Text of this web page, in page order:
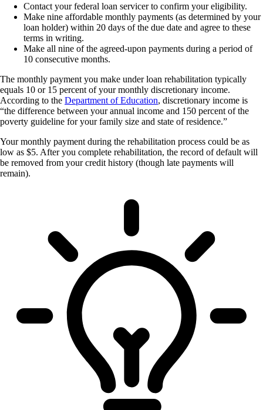
Contact your federal loan servicer to confirm your eligibility.
Make nine affordable monthly payments (as determined by your
loan holder) within 20 days of the due date and agree to these
terms in writing.
Make all nine of the agreed-upon payments during a period of
10 consecutive months.
The monthly payment you make under loan rehabilitation typically
equals 10 or 15 percent of your monthly discretionary income.
According to the Department of Education, discretionary income is
“the difference between your annual income and 150 percent of the
poverty guideline for your family size and state of residence.”
Your monthly payment during the rehabilitation process could be as
low as $5. After you complete rehabilitation, the record of default will
be removed from your credit history (though late payments will
remain).